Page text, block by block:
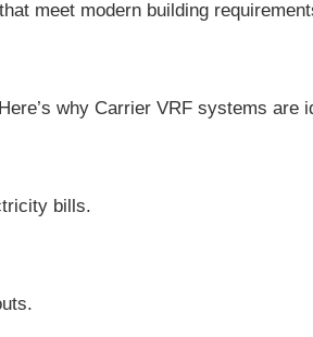
meet modern building
why Carrier VRF systems are
bills.